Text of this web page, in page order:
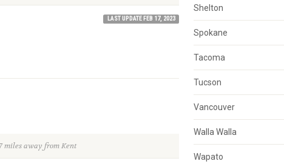
LAST UPDATE FEB 17, 2023
miles away from Kent
Shelton
Spokane
Tacoma
Tucson
Vancouver
Walla Walla
Wapato